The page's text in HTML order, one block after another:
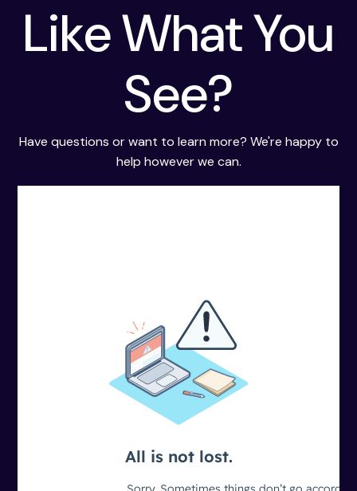
Like What You
See?
Have questions or want to learn more? We're happy to
help however we can.